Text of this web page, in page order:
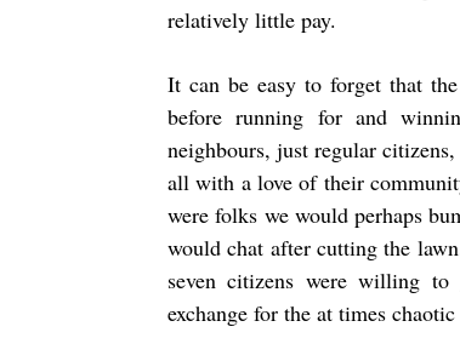
relatively little pay.
It can be easy to forget that
before running for and
neighbours, just regular
all with a love of their
were folks we would perhaps
would chat after cutting the
seven citizens were willing
exchange for the at times